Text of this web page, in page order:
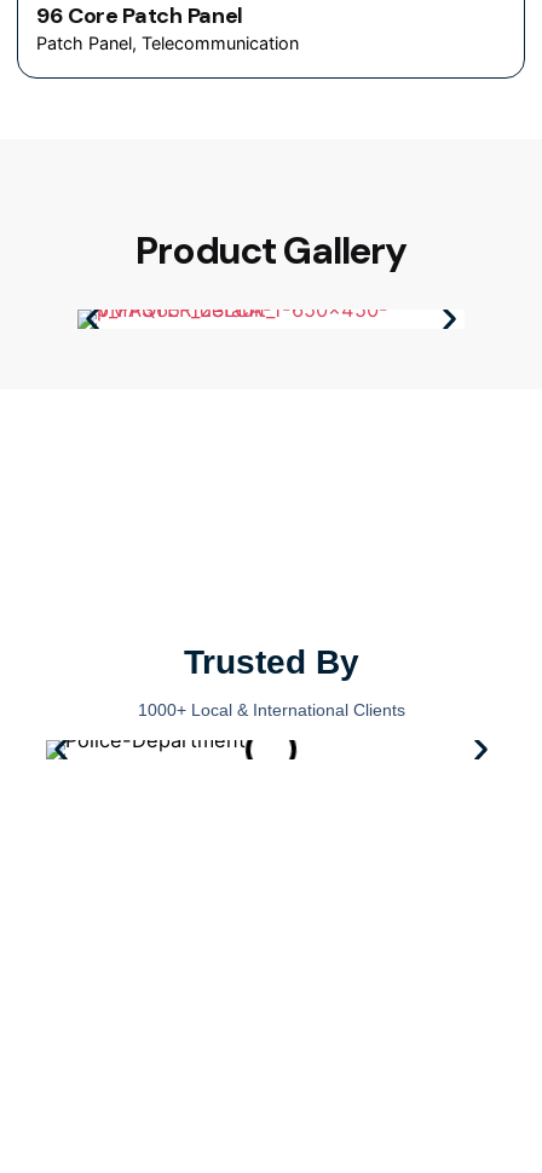
96 Core Patch Panel
Patch Panel Telecommunication
Product Gallery
Trusted By
1000+ Local & International Clients